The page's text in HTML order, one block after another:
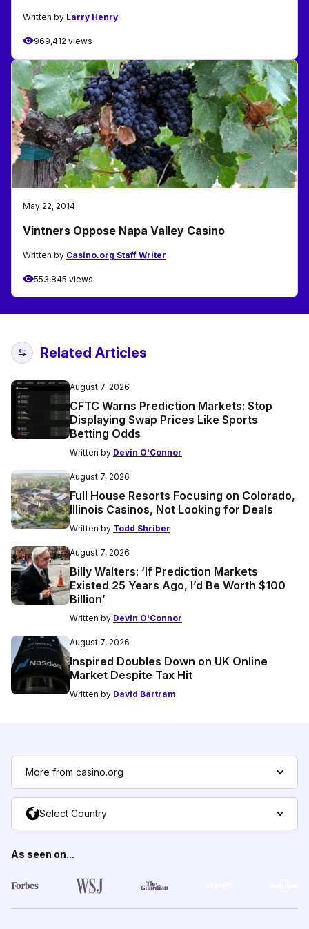
Written by Larry Henry
969,412 views
May 22, 2014
Vintners Oppose Napa Valley Casino
Written by Casino.org Staff Writer
553,845 views
Related Articles
August 7, 2026
CFTC Warns Prediction Markets: Stop
Displaying Swap Prices Like Sports
Betting Odds
Written by Devin O'Connor
August 7, 2026
Full House Resorts Focusing on Colorado,
Illinois Casinos, Not Looking for Deals
Written by Todd Shriber
August 7, 2026
Billy Walters: ‘If Prediction Markets
Existed 25 Years Ago, I’d Be Worth $100
Billion’
Written by Devin O'Connor
August 7, 2026
Inspired Doubles Down on UK Online
Market Despite Tax Hit
Written by David Bartram
More from casino.org
Select Country
As seen on...